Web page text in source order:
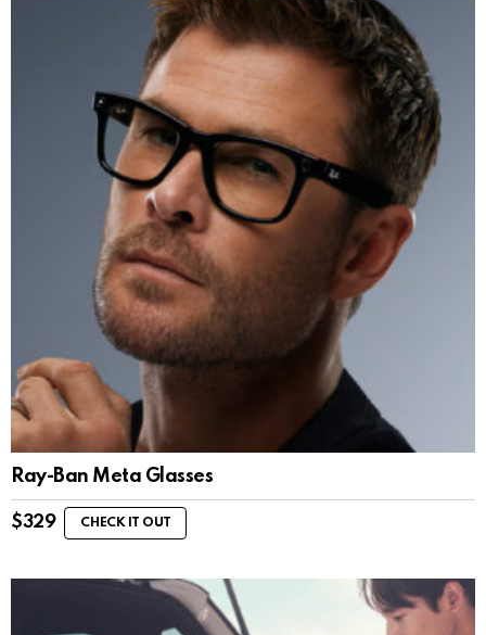
Ray-Ban Meta Glasses
$329 CHECK IT OUT